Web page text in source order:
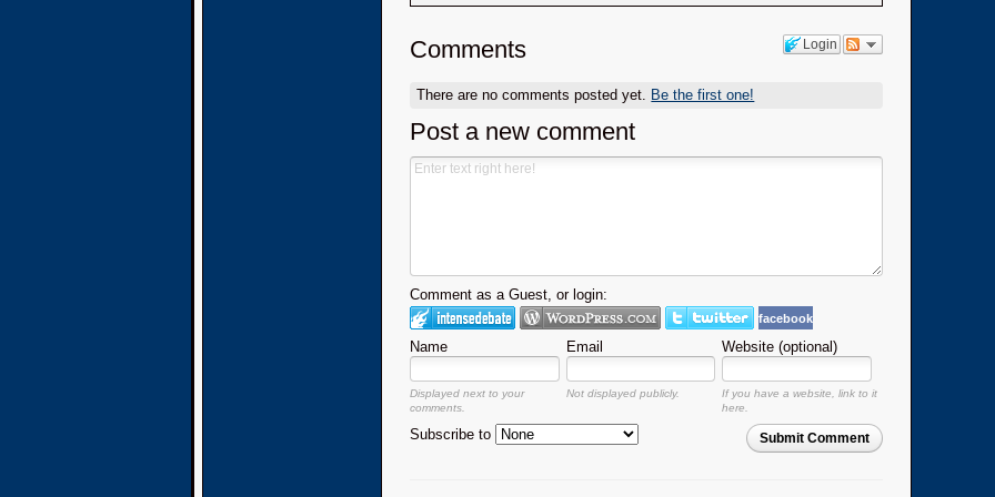
Login
Comments
There are no comments posted yet. Be the first one!
Post a new comment
Comment as a Guest, or login:
facebook
Name Email Website (optional)
Displayed next to your
comments.
Not displayed publicly.
If you have a website, link to it
here.
Submit Comment
Subscribe to